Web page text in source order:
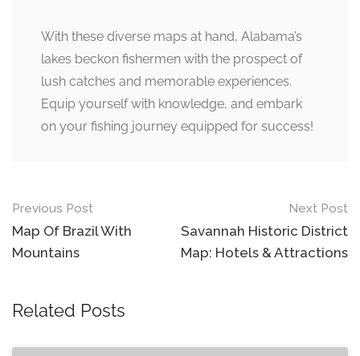
With these diverse maps at hand, Alabama’s
lakes beckon fishermen with the prospect of
lush catches and memorable experiences.
Equip yourself with knowledge, and embark
on your fishing journey equipped for success!
Post
navigation
Previous Post
Map Of Brazil With
Mountains
Next Post
Savannah Historic District
Map: Hotels & Attractions
Related Posts